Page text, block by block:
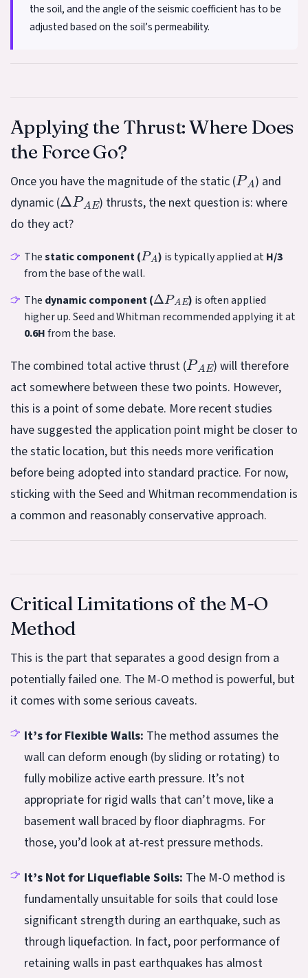
the soil, and the angle of the seismic coefficient has to be
adjusted based on the soil’s permeability.
Applying the Thrust: Where Does
the Force Go?
Once you have the magnitude of the static (
PA
) and
dynamic (
ΔPA E
) thrusts, the next question is: where
do they act?
Thestatic component ( ) is typically applied atH/3
from the base of the wall.
The dynamic component (
Δ
) is often applied
higher up. Seed and Whitman recommended applying it at
0.6Hfrom the base.
The combined total active thrust (
PA
) will therefore
act somewhere between these two points. However,
this is a point of some debate. More recent studies
have suggested the application point might be closer to
the static location, but this needs more verification
before being adopted into standard practice. For now,
sticking with the Seed and Whitman recommendation is
a common and reasonably conservative approach.
Critical Limitations of the M-O
Method
This is the part that separates a good design from a
potentially failed one. The M-O method is powerful, but
it comes with some serious caveats.
It’s for Flexible Walls: The method assumes the
wall can deform enough (by sliding or rotating) to
fully mobilize active earth pressure. It’s not
appropriate for rigid walls that can’t move, like a
basement wall braced by floor diaphragms. For
those, you’d look at at-rest pressure methods.
It’s Not for Liquefiable Soils: The M-O method is
fundamentally unsuitable for soils that could lose
significant strength during an earthquake, such as
through liquefaction. In fact, poor performance of
retaining walls in past earthquakes has almost